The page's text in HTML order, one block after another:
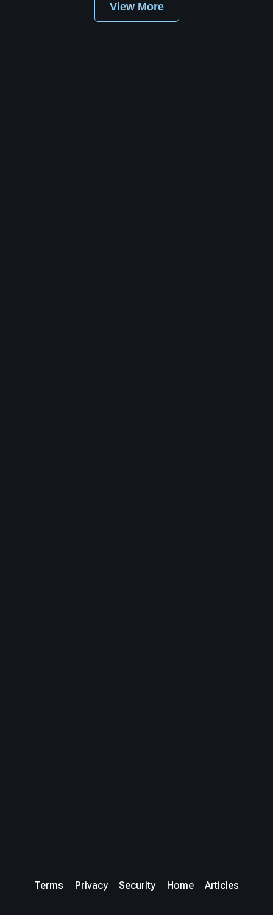
View More
Terms Privacy Security Home Articles